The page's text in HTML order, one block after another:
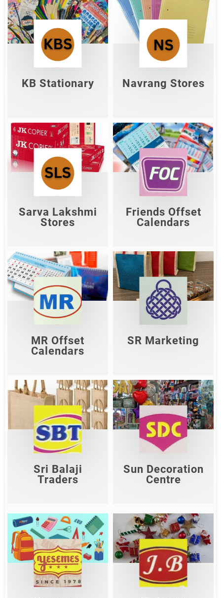
KB Stationary
KB Stationary
Navrang Stores
Navrang Stores
Sarva Lakshmi
Stores
Sarva Lakshmi
Stores
Friends Offset
Calendars
Friends Offset
Calendars
MR Offset
Calendars
MR Offset
Calendars
SR Marketing
SR Marketing
Sri Balaji
Traders
Sri Balaji Traders
Yesemes
Sun Decoration
Centre
Sun Decoration
Centre
JB Stores